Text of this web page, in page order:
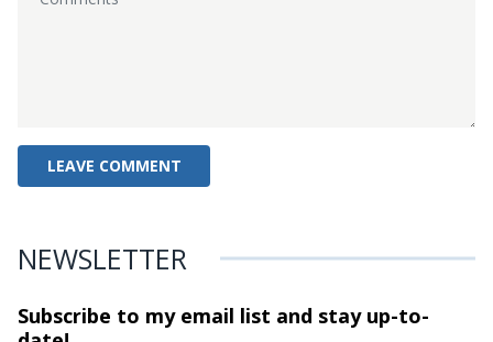
NEWSLETTER
Subscribe to my email list and stayup-to-